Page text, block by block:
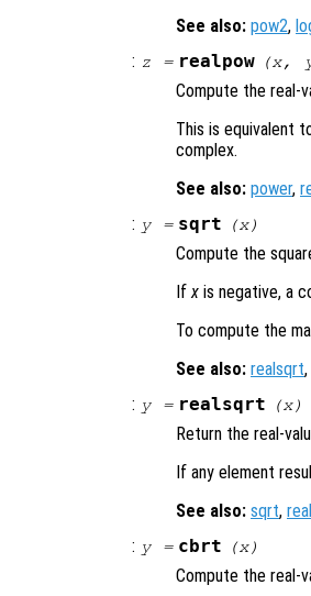
See also: pow2,
: z = realpow (x,
Compute the real-
This is equivalent
complex.
See also: power,
: y= sqrt (x)
Compute the
Ifx is negative, a
To compute the
See also: realsqrt,
: y= realsqrt (x)
Return the real-
If any element
See also: sqrt,
: y= cbrt (x)
Compute the real-